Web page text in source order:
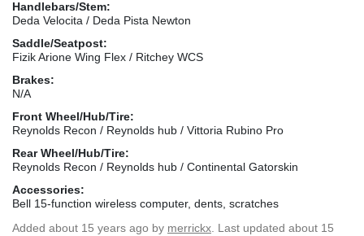
Handlebars/Stem:
Deda Velocita / Deda Pista Newton
Saddle/Seatpost:
Fizik Arione Wing Flex / Ritchey WCS
Brakes:
N/A
Front Wheel/Hub/Tire:
Reynolds Recon / Reynolds hub / Vittoria Rubino Pro
Rear Wheel/Hub/Tire:
Reynolds Recon / Reynolds hub / Continental Gatorskin
Accessories:
Bell 15-function wireless computer, dents, scratches
Added about 15 years ago by merrickx . Last updated about 15